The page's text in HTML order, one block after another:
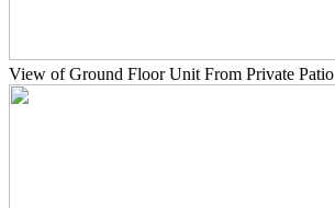
View of Ground Floor Unit From Private Patio